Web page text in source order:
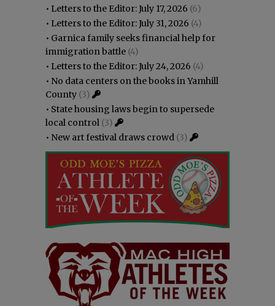
• Letters to the Editor: July 17, 2026 (6)
• Letters to the Editor: July 31, 2026 (4)
• Garnica family seeks financial help for
immigration battle (4)
• Letters to the Editor: July 24, 2026 (4)
• No data centers on the books in Yamhill
County (3)
• State housing laws begin to supersede
local control (3)
• New art festival draws crowd (3)